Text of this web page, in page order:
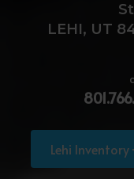
LEHI, UT
Lehi Inventory